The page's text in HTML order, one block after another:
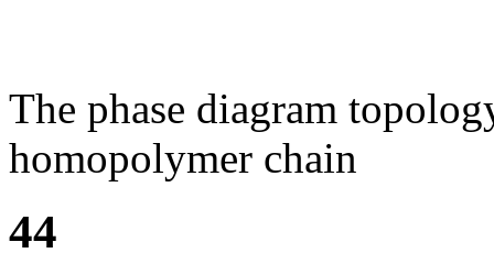
The phase diagram
homopolymer chain
44